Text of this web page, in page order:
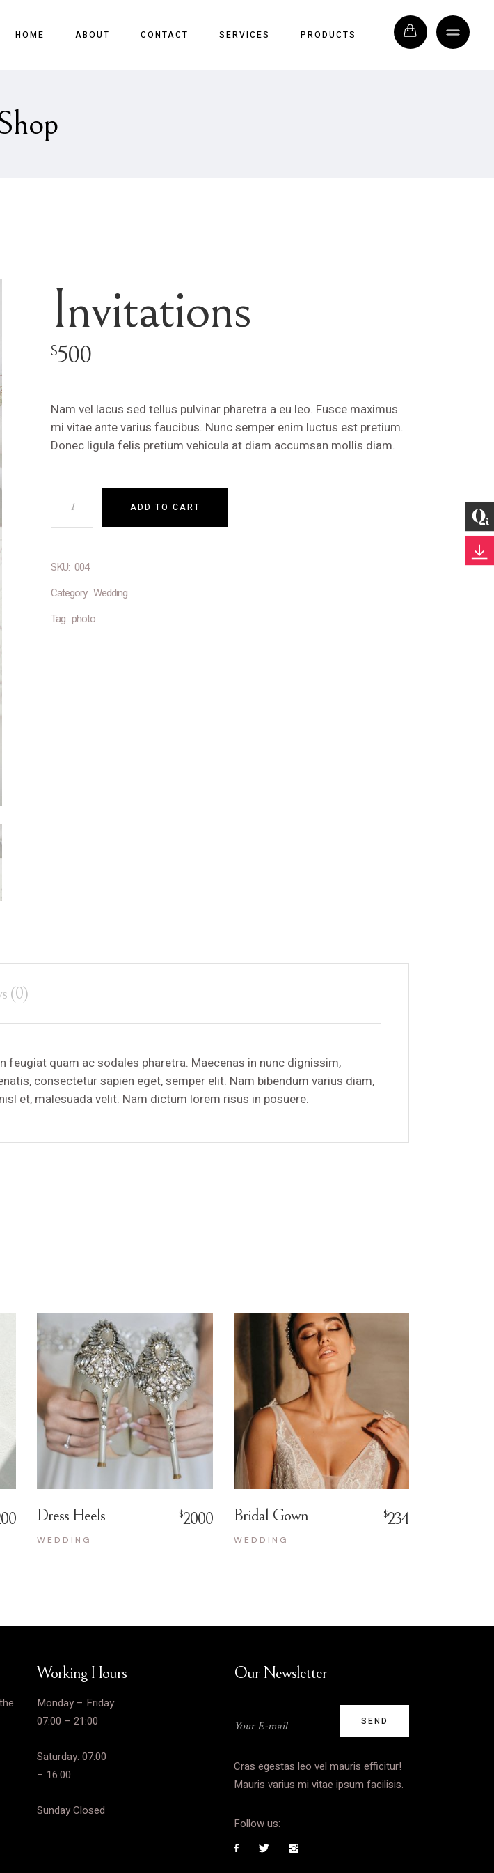
HOME ABOUT CONTACT SERVICES PRODUCTS
Invitations
$500
Nam vel lacus sed tellus pulvinar pharetra a eu leo. Fusce maximus
mi vitae ante varius faucibus. Nunc semper enim luctus est pretium.
Donec ligula felis pretium vehicula at diam accumsan mollis diam.
ADD TO CART
SKU: 004
Category: Wedding
Tag: photo
(0)
quam ac sodales pharetra. Maecenas in nunc dignissim,
consectetur sapien eget, semper elit. Nam bibendum varius diam,
et, malesuada velit. Nam dictum lorem risus in posuere.
Dress Heels $2000
WEDDING
Bridal Gown $234
WEDDING
Working Hours
Monday – Friday:
07:00 – 21:00
Saturday: 07:00
– 16:00
Sunday Closed
Our Newsletter
Cras egestas leo vel mauris efficitur!
Mauris varius mi vitae ipsum facilisis.
Follow us: